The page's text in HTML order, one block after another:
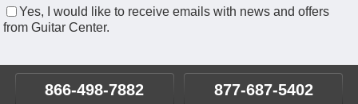
Yes, I would like to receive emails with news and offers
from Guitar Center.
866-498-7882 877-687-5402